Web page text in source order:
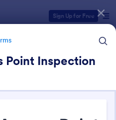
Sign Up for Free
Point Inspection